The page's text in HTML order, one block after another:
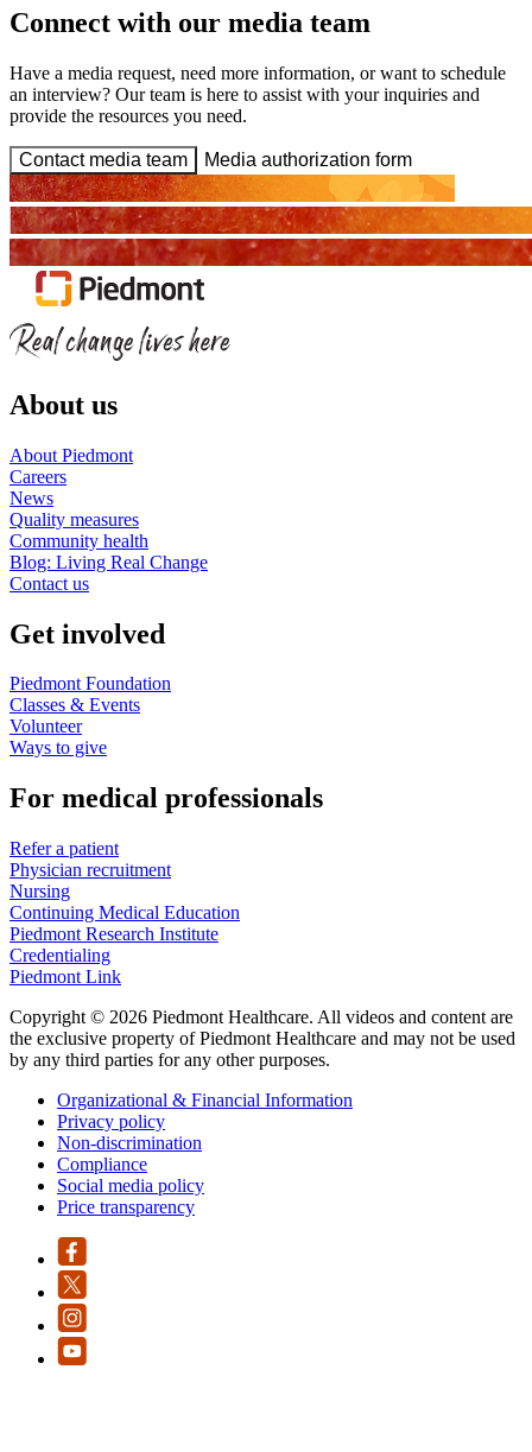
Connect with our media team
Have a media request, need more information, or want to schedule
an interview? Our team is here to assist with your inquiries and
provide the resources you need.
Contact media team Media authorization form
About us
About Piedmont
Careers
News
Quality measures
Community health
Blog: Living Real Change
Contact us
Get involved
Piedmont Foundation
Classes & Events
Volunteer
Ways to give
For medical professionals
Refer a patient
Physician recruitment
Nursing
Continuing Medical Education
Piedmont Research Institute
Credentialing
Piedmont Link
Copyright © 2026 Piedmont Healthcare. All videos and content are
the exclusive property of Piedmont Healthcare and may not be used
by any third parties for any other purposes.
Organizational & Financial Information
Privacy policy
Non-discrimination
Compliance
Social media policy
Price transparency